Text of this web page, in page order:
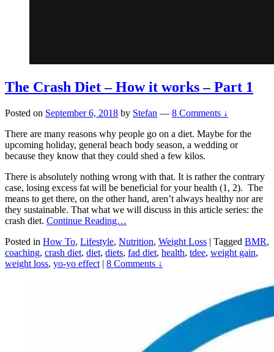
The Crash Diet – How it works – Part 1
Posted on September 6, 2018 by Stefan — 8 Comments ↓
There are many reasons why people go on a diet. Maybe for the
upcoming holiday, general beach body season, a wedding or
because they know that they could shed a few kilos.
There is absolutely nothing wrong with that. It is rather the contrary
case, losing excess fat will be beneficial for your health (1, 2). The
means to get there, on the other hand, aren’t always healthy nor are
they sustainable. That what we will discuss in this article series: the
crash diet. Continue Reading…
Posted in How To, Lifestyle, Nutrition, Weight Loss | Tagged BMR,
coaching, crash diet, diet, diets, fad diet, health, tdee, weight gain,
weight loss, yo-yo effect | 8 Comments ↓